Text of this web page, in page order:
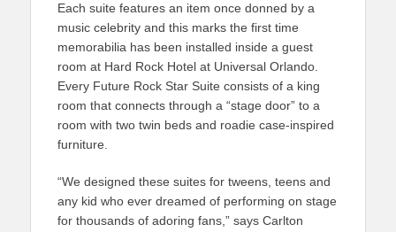
Each suite features an item once donned by a
music celebrity and this marks the first time
memorabilia has been installed inside a guest
room at Hard Rock Hotel at Universal Orlando.
Every Future Rock Star Suite consists of a king
room that connects through a “stage door” to a
room with two twin beds and roadie case-inspired
furniture.
“We designed these suites for tweens, teens and
any kid who ever dreamed of performing on stage
for thousands of adoring fans,” says Carlton